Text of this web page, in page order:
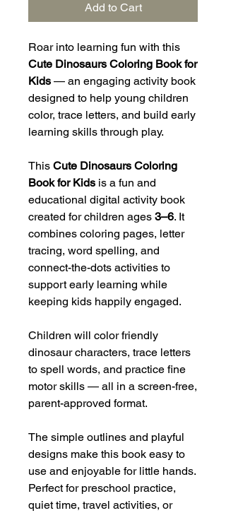
Add to Cart
Roar into learning fun with this
Cute Dinosaurs Coloring Book for
Kids — an engaging activity book
designed to help young children
color, trace letters, and build early
learning skills through play.
This Cute Dinosaurs Coloring
Book for Kids is a fun and
educational digital activity book
created for children ages 3–6. It
combines coloring pages, letter
tracing, word spelling, and
connect-the-dots activities to
support early learning while
keeping kids happily engaged.
Children will color friendly
dinosaur characters, trace letters
to spell words, and practice fine
motor skills — all in a screen-free,
parent-approved format.
The simple outlines and playful
designs make this book easy to
use and enjoyable for little hands.
Perfect for preschool practice,
quiet time, travel activities, or